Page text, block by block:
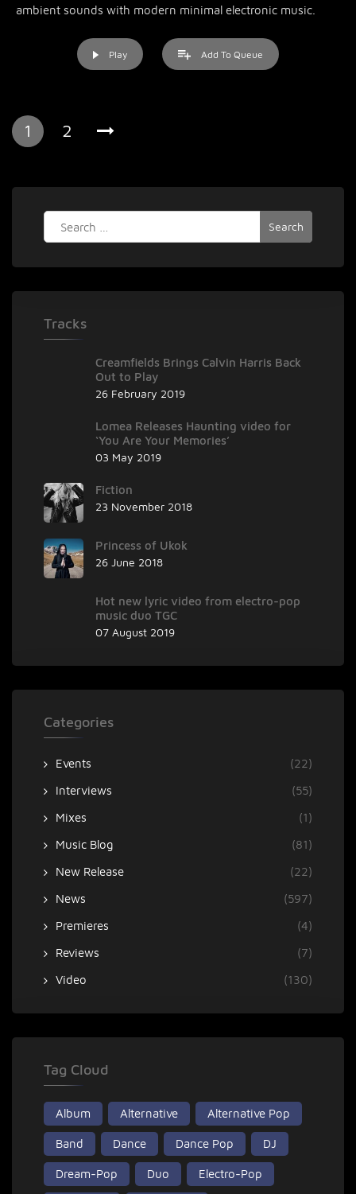
ambient sounds with modern minimal electronic music.
Play Add To Queue
1 2
for:
Tracks
Creamfields Brings Calvin Harris Back
Out to Play
26 February 2019
Lomea Releases Haunting video for
‘You Are Your Memories’
03 May 2019
Fiction
23 November 2018
Princess of Ukok
26 June 2018
Hot new lyric video from electro-pop
music duo TGC
07 August 2019
Categories
Events
(22)
Interviews
(55)
Mixes
(1)
Music Blog
(81)
New Release
(22)
News
(597)
Premieres
(4)
Reviews
(7)
Video
(130)
Tag Cloud
Album Alternative Alternative Pop
Band Dance Dance Pop DJ
Dream-Pop Duo Electro-Pop